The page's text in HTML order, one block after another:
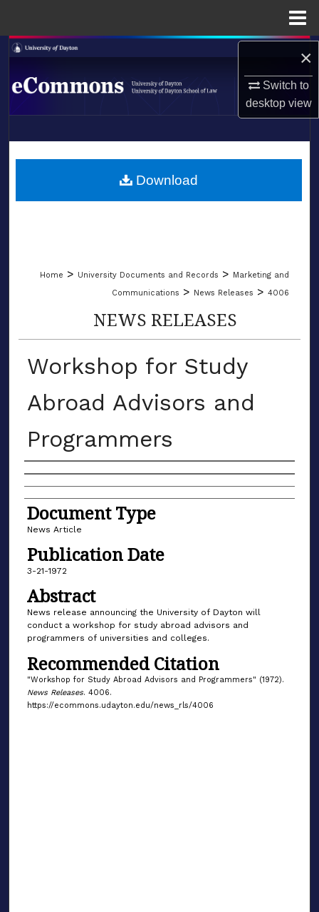
×
Switch to
desktopview
Search
Browse Collections
About
LIBRARIES
Home > University Documents and Records > Marketing and
Communications > News Releases > 4006
NEWS RELEASES
Workshop for Study
Abroad Advisors and
Programmers
Authors
Document Type
News Article
Publication Date
3-21-1972
Abstract
News release announcing the University of Dayton will
conduct a workshop for study abroad advisors and
programmers of universities and colleges.
Recommended Citation
"Workshop for Study Abroad Advisors and Programmers" (1972).
News Releases. 4006.
https://ecommons.udayton.edu/news_rls/4006
Download